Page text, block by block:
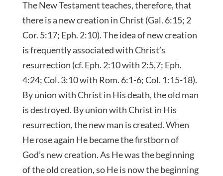
The New Testament teaches, therefore, that
there is a new creation in Christ (Gal. 6:15; 2
Cor. 5:17; Eph. 2:10). The idea of new creation
is frequently associated with Christ’s
resurrection (cf. Eph. 2:10 with 2:5,7; Eph.
4:24; Col. 3:10 with Rom. 6:1-6; Col. 1:15-18).
By union with Christ in His death, the old man
is destroyed. By union with Christ in His
resurrection, the new man is created. When
He rose again He became the firstborn of
God’s new creation. As He was the beginning
of the old creation, so He is now the beginning